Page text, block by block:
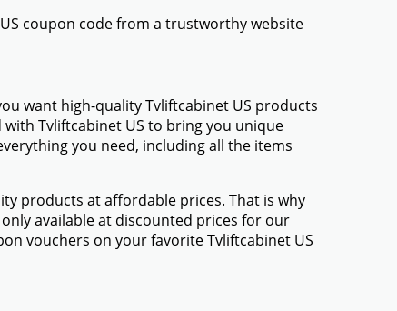
coupon code from a trustworthy website
want high-quality Tvliftcabinet US products
Tvliftcabinet US to bring you unique
you need, including all the items
products at affordable prices. That is why
available at discounted prices for our
vouchers on your favorite Tvliftcabinet US